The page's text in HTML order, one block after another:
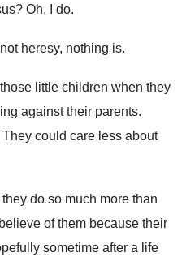
? Oh, I do.
not heresy, nothing is.
little children when they
against their parents.
They could care less about
do so much more than
believe of them because their
sometime after a life